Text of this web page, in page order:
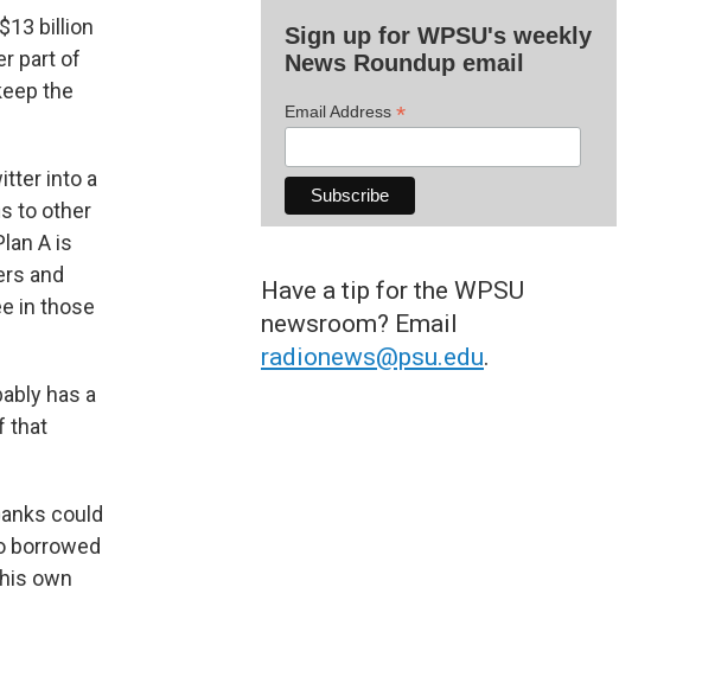
billion
part of
the
into a
to other
A is
and
in those
has a
that
could
borrowed
own
Sign up for WPSU's weekly
News Roundup email
Email Address *
Have a tip for the WPSU
newsroom? Email
radionews@psu.edu.